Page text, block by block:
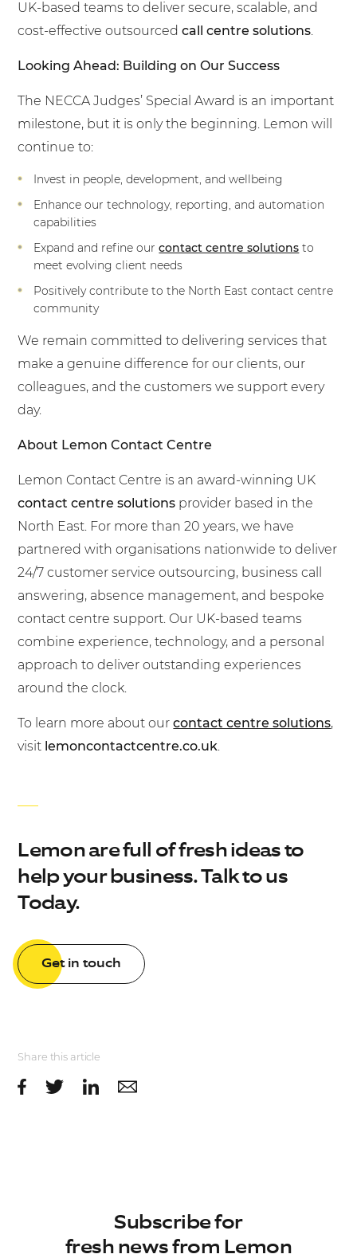
UK-based teams to deliver secure, scalable, and
cost-effective outsourcedcall centre solutions.
Looking Ahead: Building on Our Success
The NECCA Judges’ Special Award is an important
milestone, but it is only the beginning. Lemon will
continue to:
Invest in people, development, and wellbeing
Enhance our technology, reporting, and automation
capabilities
Expand and refine ourcontact centre solutions to
meet evolving client needs
Positively contribute to the North East contact centre
community
We remain committed to delivering services that
make a genuine difference for our clients, our
colleagues, and the customers we support every
day.
About Lemon Contact Centre
Lemon Contact Centre is an award-winning UK
contact centre solutions provider based in the
North East. For more than 20 years, we have
partnered with organisations nationwide to deliver
24/7 customer service outsourcing, business call
answering, absence management, and bespoke
contact centre support. Our UK-based teams
combine experience, technology, and a personal
approach to deliver outstanding experiences
around the clock.
To learn more about ourcontact centre solutions,
visit lemoncontactcentre.co.uk.
Lemon are full of fresh ideas to
help your business. Talk to us
Today.
Get in touch
Share this article
Subscribe for
fresh news from Lemon